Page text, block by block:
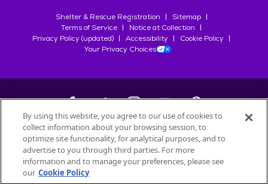
Shelter & Rescue Registration
Sitemap
Terms of Service
Notice at Collection
Privacy Policy (updated)
Accessibility
Cookie Policy
Your Privacy Choices
©2026Petfinder.com
All trademarks are owned bySociété des Produits Nestlé
used with permission.
By using this website, you agree to our use of cookies to
collect information about your browsing session, to
optimize site functionality, for analytical purposes, and to
advertise to you through third parties. For more
information and to manage your preferences, please see
our Cookie Policy